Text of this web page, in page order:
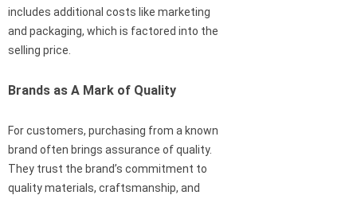
includes additional costs like marketing
and packaging, which is factored into the
selling price.
Brands as A Mark of Quality
For customers, purchasing from a known
brand often brings assurance of quality.
They trust the brand’s commitment to
quality materials, craftsmanship, and